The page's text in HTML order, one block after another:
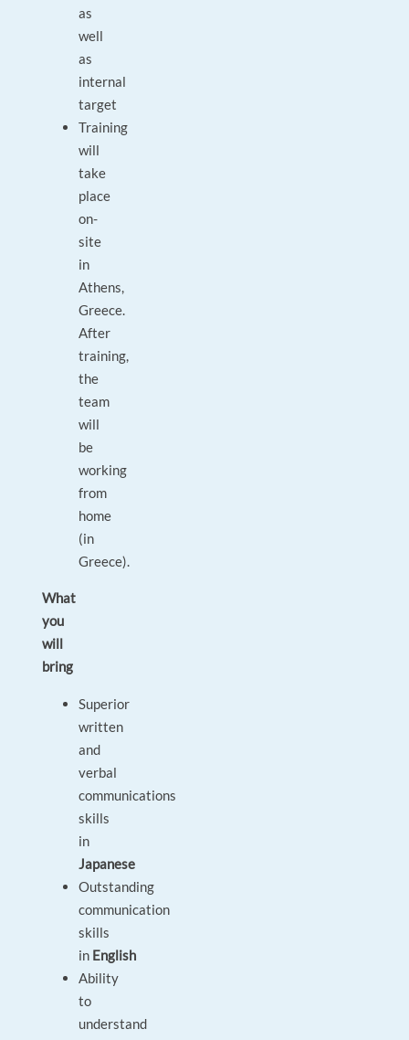
as
well
as
internal
target
Training
will
take
place
on-
site
in
Athens,
Greece.
After
training,
the
team
will
be
working
from
home
(in
Greece).
What
you
will
bring
Superior
written
and
verbal
communications
skills
in
Japanese
Outstanding
communication
skills
in English
Ability
to
understand